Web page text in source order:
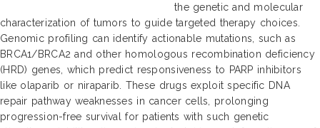
the genetic and molecular
characterization of tumors to guide targeted therapy choices.
Genomic profiling can identify actionable mutations, such as
BRCA1/BRCA2 and other homologous recombination deficiency
(HRD) genes, which predict responsiveness to PARP inhibitors
like olaparib or niraparib. These drugs exploit specific DNA
repair pathway weaknesses in cancer cells, prolonging
progression-free survival for patients with such genetic